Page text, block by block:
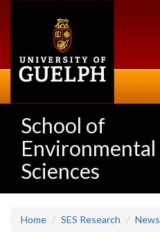
School of
Environmental
Sciences
Home SES Research News